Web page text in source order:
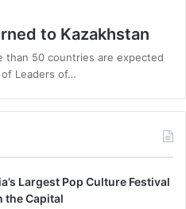
to Kazakhstan
than 50 countries are expected
Leaders of…
Largest Pop Culture Festival
the Capital